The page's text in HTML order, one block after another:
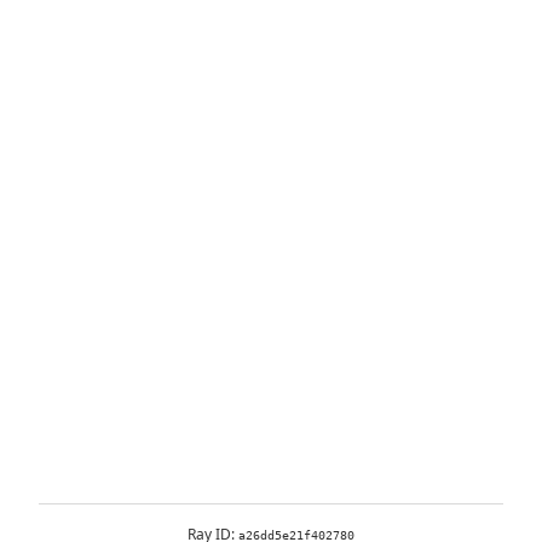
Ray ID: a26dd5e21f402780